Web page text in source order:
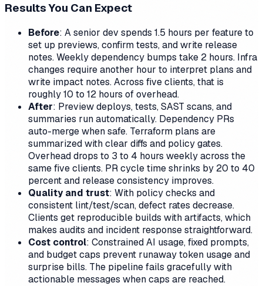
Results You Can Expect
Before: A senior dev spends 1.5 hours per feature to
set up previews, confirm tests, and write release
notes. Weekly dependency bumps take 2 hours. Infra
changes require another hour to interpret plans and
write impact notes. Across five clients, that is
roughly 10 to 12 hours of overhead.
After: Preview deploys, tests, SAST scans, and
summaries run automatically. Dependency PRs
auto-merge when safe. Terraform plans are
summarized with clear diffs and policy gates.
Overhead drops to 3 to 4 hours weekly across the
same five clients. PR cycle time shrinks by 20 to 40
percent and release consistency improves.
Quality and trust: With policy checks and
consistent lint/test/scan, defect rates decrease.
Clients get reproducible builds with artifacts, which
makes audits and incident response straightforward.
Cost control: Constrained AI usage, fixed prompts,
and budget caps prevent runaway token usage and
surprise bills. The pipeline fails gracefully with
actionable messages when caps are reached.